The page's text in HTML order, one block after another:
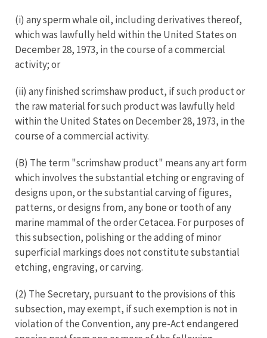
(i) any sperm whale oil, including derivatives thereof,
which was lawfully held within the United States on
December 28, 1973, in the course of a commercial
activity; or
(ii) any finished scrimshaw product, if such product or
the raw material for such product was lawfully held
within the United States on December 28, 1973, in the
course of a commercial activity.
(B) The term "scrimshaw product" means any art form
which involves the substantial etching or engraving of
designs upon, or the substantial carving of figures,
patterns, or designs from, any bone or tooth of any
marine mammal of the order Cetacea. For purposes of
this subsection, polishing or the adding of minor
superficial markings does not constitute substantial
etching, engraving, or carving.
(2) The Secretary, pursuant to the provisions of this
subsection, may exempt, if such exemption is not in
violation of the Convention, any pre-Act endangered